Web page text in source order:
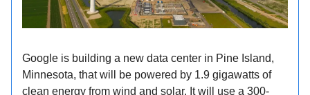
Google is building a new data center in Pine Island,
Minnesota, that will be powered by 1.9 gigawatts of
clean energy from wind and solar. It will use a 300-